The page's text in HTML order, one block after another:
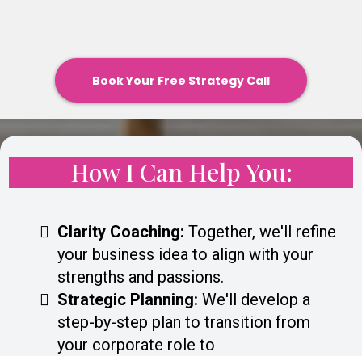
Book Your Free Strategy Call
How I Can Help You:
Clarity Coaching: Together, we'll refine
your business idea to align with your
strengths and passions.
Strategic Planning: We'll develop a
step-by-step plan to transition from
your corporate role to